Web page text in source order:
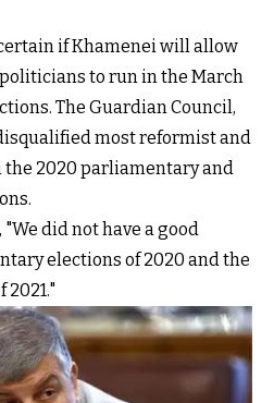
if Khamenei will allow
to run in the March
The Guardian Council,
most reformist and
2020 parliamentary and
did not have a good
elections of 2020 and the